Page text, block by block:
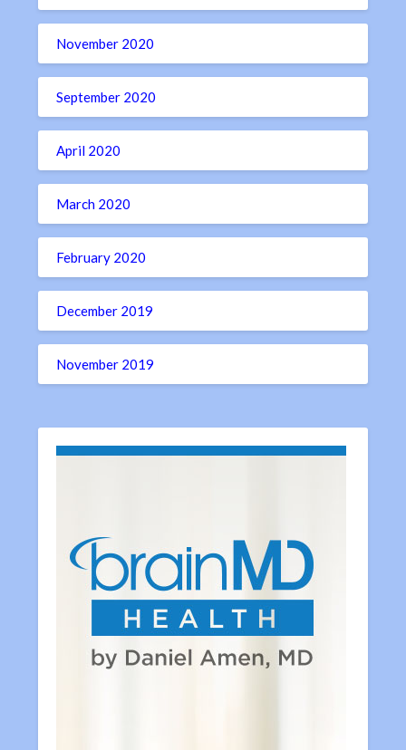
November 2020
September 2020
April 2020
March 2020
February 2020
December 2019
November 2019